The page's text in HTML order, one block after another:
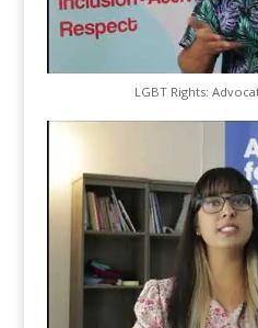
LGBT Rights: